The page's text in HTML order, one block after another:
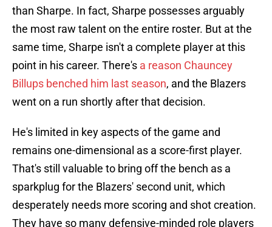
than Sharpe. In fact, Sharpe possesses arguably
the most raw talent on the entire roster. But at the
same time, Sharpe isn't a complete player at this
point in his career. There's a reason Chauncey
Billups benched him last season, and the Blazers
went on a run shortly after that decision.
He's limited in key aspects of the game and
remains one-dimensional as a score-first player.
That's still valuable to bring off the bench as a
sparkplug for the Blazers' second unit, which
desperately needs more scoring and shot creation.
They have so many defensive-minded role players